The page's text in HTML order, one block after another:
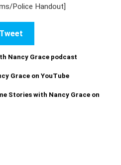
Police Handout]
Tweet
Nancy Grace podcast
Grace on YouTube
Stories with Nancy Grace on